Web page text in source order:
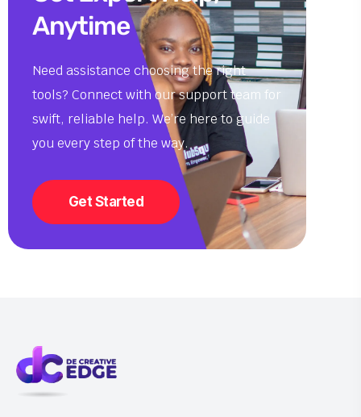
Anytime
Need assistance choosing the right
tools? Connect with our support team for
swift, reliable help. We’re here to guide
you every step of the way.
Get Started